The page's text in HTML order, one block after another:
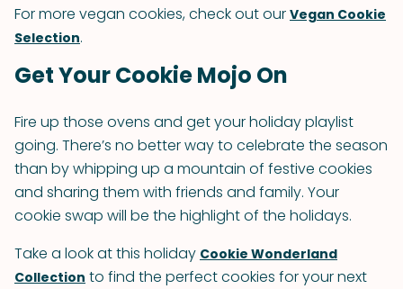
For more vegan cookies, check out our Vegan Cookie
Selection.
Get Your Cookie Mojo On
Fire up those ovens and get your holiday playlist
going. There’s no better way to celebrate the season
than by whipping up a mountain of festive cookies
and sharing them with friends and family. Your
cookie swap will be the highlight of the holidays.
Take a look at this holiday Cookie Wonderland
Collection to find the perfect cookies for your next